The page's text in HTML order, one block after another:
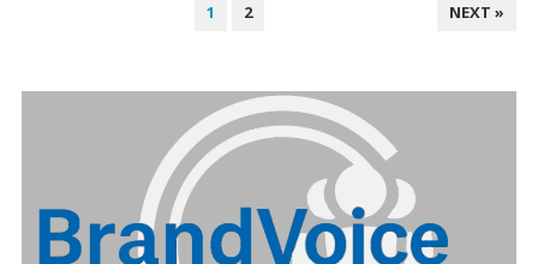
1 2 NEXT »